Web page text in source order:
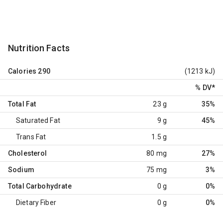
Nutrition Facts
Calories 290 (1213 kJ)
% DV*
Total Fat 23 g 35%
Saturated Fat 9 g 45%
Trans Fat 1.5 g
Cholesterol 80 mg 27%
Sodium 75 mg 3%
Total Carbohydrate 0 g 0%
Dietary Fiber 0 g 0%